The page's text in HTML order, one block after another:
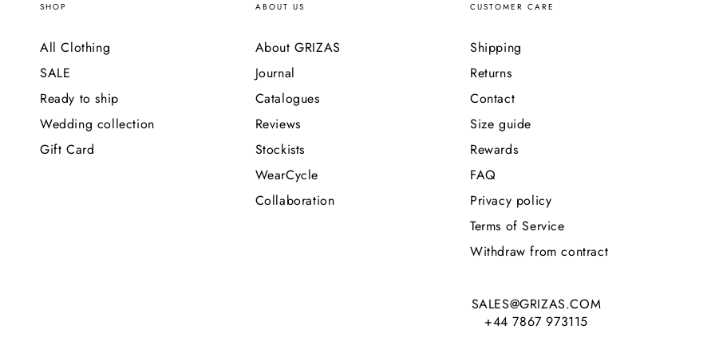
SHOP
All Clothing
SALE
Ready to ship
Wedding collection
Gift Card
ABOUT US
About GRIZAS
Journal
Catalogues
Reviews
Stockists
WearCycle
Collaboration
CUSTOMER CARE
Shipping
Returns
Contact
Size guide
Rewards
FAQ
Privacy policy
Terms of Service
Withdraw from contract
SALES@GRIZAS.COM
+44 7867 973115